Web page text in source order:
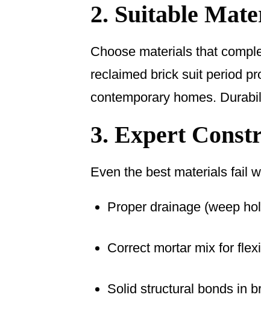
2. Suitable
Choose materials that
reclaimed brick suit period
contemporary homes.
3. Expert
Even the best materials fail
Proper drainage (weep
Correct mortar mix for
Solid structural bonds in